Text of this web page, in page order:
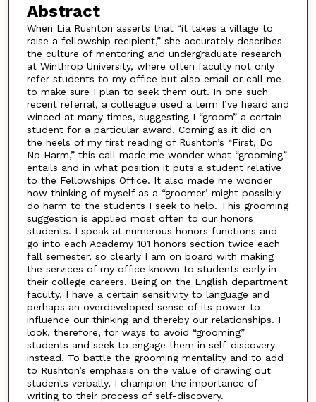
Abstract
When Lia Rushton asserts that “it takes a village to
raise a fellowship recipient,” she accurately describes
the culture of mentoring and undergraduate research
at Winthrop University, where often faculty not only
refer students to my office but also email or call me
to make sure I plan to seek them out. In one such
recent referral, a colleague used a term I’ve heard and
winced at many times, suggesting I “groom” a certain
student for a particular award. Coming as it did on
the heels of my first reading of Rushton’s “First, Do
No Harm,” this call made me wonder what “grooming”
entails and in what position it puts a student relative
to the Fellowships Office. It also made me wonder
how thinking of myself as a “groomer’ might possibly
do harm to the students I seek to help. This grooming
suggestion is applied most often to our honors
students. I speak at numerous honors functions and
go into each Academy 101 honors section twice each
fall semester, so clearly I am on board with making
the services of my office known to students early in
their college careers. Being on the English department
faculty, I have a certain sensitivity to language and
perhaps an overdeveloped sense of its power to
influence our thinking and thereby our relationships. I
look, therefore, for ways to avoid “grooming”
students and seek to engage them in self-discovery
instead. To battle the grooming mentality and to add
to Rushton’s emphasis on the value of drawing out
students verbally, I champion the importance of
writing to their process of self-discovery.